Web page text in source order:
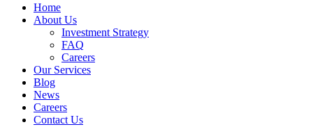
Home
About Us
Investment Strategy
FAQ
Careers
Our Services
Blog
News
Careers
Contact Us